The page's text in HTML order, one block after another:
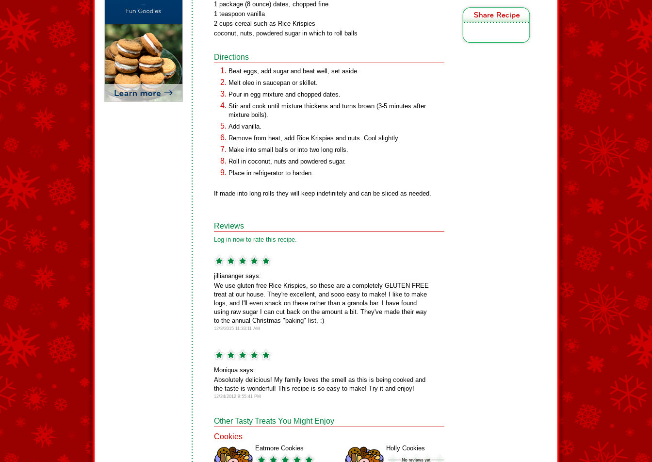
1 package (8 ounce) dates, chopped fine
1 teaspoon vanilla
2 cups cereal such as Rice Krispies
coconut, nuts, powdered sugar in which to roll balls
Directions
Beat eggs, add sugar and beat well, set aside.
Melt oleo in saucepan or skillet.
Pour in egg mixture and chopped dates.
Stir and cook until mixture thickens and turns brown (3-5 minutes after
mixture boils).
Add vanilla.
Remove from heat, add Rice Krispies and nuts. Cool slightly.
Make into small balls or into two long rolls.
Roll in coconut, nuts and powdered sugar.
Place in refrigerator to harden.
If made into long rolls they will keep indefinitely and can be sliced as needed.
Reviews
Log in now to rate this recipe.
jilliananger says:
We use gluten free Rice Krispies, so these are a completely GLUTEN FREE
treat at our house. They're excellent, and sooo easy to make! I like to make
logs, and I'll even snack on these rather than a granola bar. I have found
using raw sugar I can cut back on the amount a bit. They've made their way
to the annual Christmas "baking" list. :)
12/3/2015 11:33:11 AM
Moniqua says:
Absolutely delicious! My family loves the smell as this is being cooked and
the taste is wonderful! This recipe is so easy to make! Try it and enjoy!
12/24/2012 9:55:41 PM
Other Tasty Treats You Might Enjoy
Cookies
Eatmore Cookies Holly Cookies